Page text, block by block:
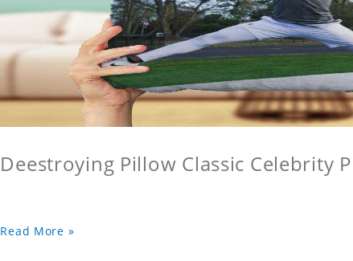
Deestroying Pillow Classic Celebrity
Read More »